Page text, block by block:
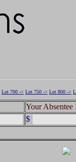
Lot 700 -> Lot 750 -> Lot 800 ->
Your Absentee
$